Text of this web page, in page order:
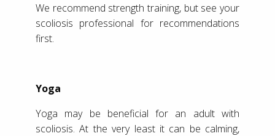
We recommend strength training, but see your
scoliosis professional for recommendations
first.
Yoga
Yoga may be beneficial for an adult with
scoliosis. At the very least it can be calming,